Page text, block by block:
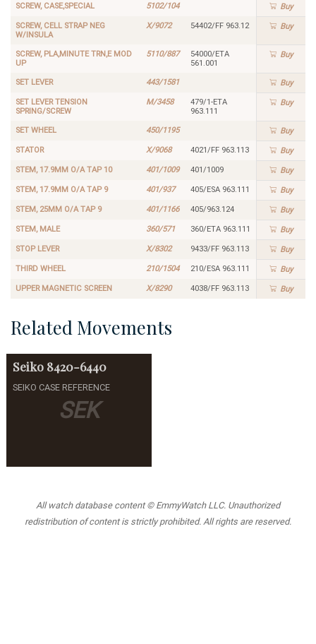
SCREW, CASE,SPECIAL 5102/104 Buy
SCREW, CELL STRAP NEG
W/INSULA
X/9072 54402/FF 963.12 Buy
SCREW, PLA,MINUTE TRN,E MOD
UP
5110/887
54000/ETA
561.001
Buy
SET LEVER 443/1581 Buy
SET LEVER TENSION
SPRING/SCREW
M/3458
479/1-ETA
963.111
Buy
SET WHEEL 450/1195 Buy
STATOR X/9068 4021/FF 963.113 Buy
STEM, 17.9MM O/A TAP 10 401/1009 401/1009 Buy
STEM, 17.9MM O/A TAP 9 401/937 405/ESA 963.111 Buy
STEM, 25MM O/A TAP 9 401/1166 405/963.124 Buy
STEM, MALE 360/571 360/ETA 963.111 Buy
STOP LEVER X/8302 9433/FF 963.113 Buy
THIRD WHEEL 210/1504 210/ESA 963.111 Buy
UPPER MAGNETIC SCREEN X/8290 4038/FF 963.113 Buy
Related Movements
SEK
Seiko 8420-6440
SEIKO CASE REFERENCE
All watch database content © EmmyWatch LLC. Unauthorized
redistribution of content is strictly prohibited. All rights are reserved.